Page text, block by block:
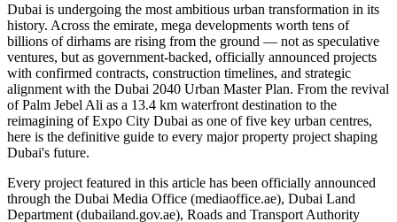
Dubai is undergoing the most ambitious urban transformation in its
history. Across the emirate, mega developments worth tens of
billions of dirhams are rising from the ground — not as speculative
ventures, but as government-backed, officially announced projects
with confirmed contracts, construction timelines, and strategic
alignment with the Dubai 2040 Urban Master Plan. From the revival
of Palm Jebel Ali as a 13.4 km waterfront destination to the
reimagining of Expo City Dubai as one of five key urban centres,
here is the definitive guide to every major property project shaping
Dubai's future.
Every project featured in this article has been officially announced
through the Dubai Media Office (mediaoffice.ae), Dubai Land
Department (dubailand.gov.ae), Roads and Transport Authority